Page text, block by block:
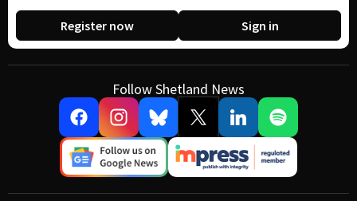
Register now Sign in
Follow Shetland News